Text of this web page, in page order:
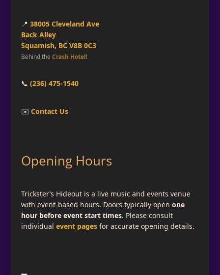
📍 38005 Cleveland Ave
Back Alley
Squamish, BC V8B 0C3
Behind the Crash Hotel!
📞 (236) 475-1540
✉️ Contact Us
Opening Hours
Trickster’s Hideout is a live music and events venue
with event-based hours. Doors typically open one
hour before event start times. Please consult
individual event pagesfor accurate opening details.